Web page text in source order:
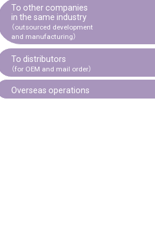
To other companies
in the same industry
（outsourced development
and manufacturing）
To distributors
（for OEM and mail order）
Overseas operations